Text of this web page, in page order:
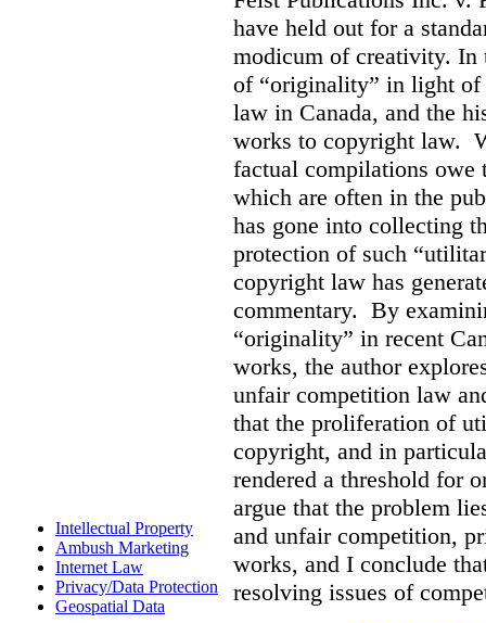
Intellectual Property
Ambush Marketing
Internet Law
Privacy/Data Protection
Geospatial Data
have held out for a
modicum of creativity. In
of “originality” in light of
law in Canada, and the
works to copyright law.
factual compilations owe
which are often in the
has gone into collecting
protection of such
copyright law has
commentary. By
“originality” in recent
works, the author
unfair competition law
that the proliferation of
copyright, and in
rendered a threshold for
argue that the problem
and unfair competition,
works, and I conclude
resolving issues of